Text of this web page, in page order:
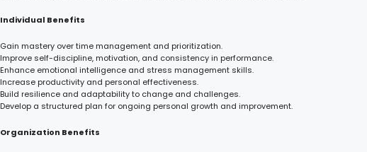
Individual Benefits
Gain mastery over time management and prioritization.
Improve self-discipline, motivation, and consistency in performance.
Enhance emotional intelligence and stress management skills.
Increase productivity and personal effectiveness.
Build resilience and adaptability to change and challenges.
Develop a structured plan for ongoing personal growth and improvement.
Organization Benefits